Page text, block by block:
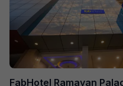
FabHotel Ramayan